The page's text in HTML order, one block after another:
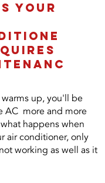
YOUR
up, you'll be
AC more and more
happens when
air conditioner, only
working as well as it